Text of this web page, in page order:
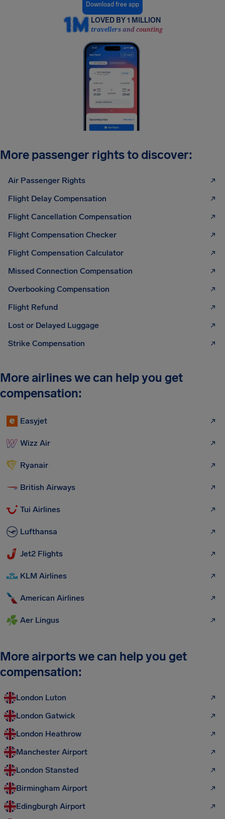
Download free app
LOVED BY 1 MILLION
travellers and counting
More passenger rights to discover:
Air Passenger Rights
Flight Delay Compensation
Flight Cancellation Compensation
Flight Compensation Checker
Flight Compensation Calculator
Missed Connection Compensation
Overbooking Compensation
Flight Refund
Lost or Delayed Luggage
Strike Compensation
More airlines we can help you get
compensation:
Easyjet
Wizz Air
Ryanair
British Airways
Tui Airlines
Lufthansa
Jet2 Flights
KLM Airlines
American Airlines
Aer Lingus
More airports we can help you get
compensation:
London Luton
London Gatwick
London Heathrow
Manchester Airport
London Stansted
Birmingham Airport
Edingburgh Airport